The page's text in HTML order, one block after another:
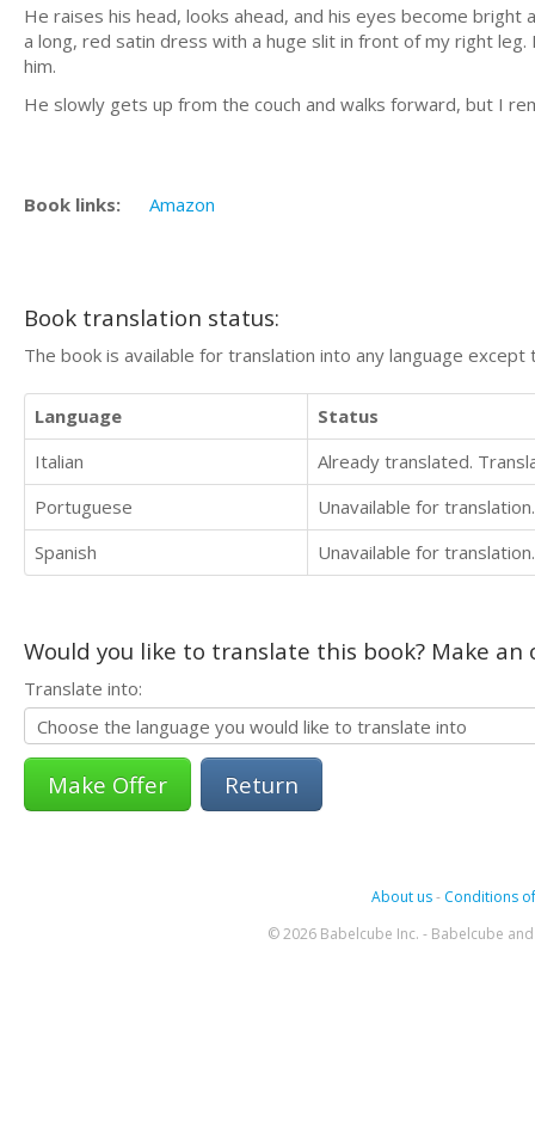
He raises his head, looks ahead, and his eyes become
a long, red satin dress with a huge slit in front of my right
him.
He slowly gets up from the couch and walks forward, but I
Book links: Amazon
Book translation status:
The book is available for translation into any language
Language
Status
Italian
Already translated.
Portuguese
Unavailable for translation.
Spanish
Unavailable for translation.
Would you like to translate this book? Make
Translate into:
Return
About us- Conditions
© 2026 Babelcube Inc. - Babelcube